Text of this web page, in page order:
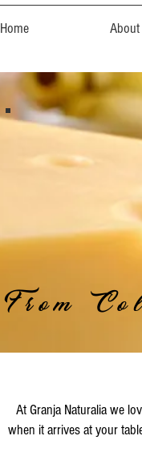
Home
From
At Granja Naturalia we
when it arrives at your